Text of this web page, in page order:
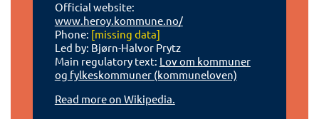
Official website:
www.heroy.kommune.no/
Phone: [missing data]
Led by: Bjørn-Halvor Prytz
Main regulatory text: Lov om kommuner
og fylkeskommuner (kommuneloven)
Read more on Wikipedia.